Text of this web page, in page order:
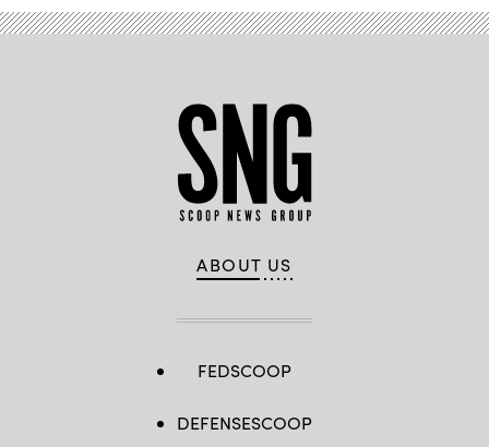
ABOUT US
FEDSCOOP
DEFENSESCOOP